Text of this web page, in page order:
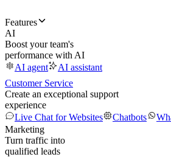
Features
AI
Boost your team's
performance with AI
AI agent
AI assistant
Customer Service
Create an exceptional support
experience
Live Chat for Websites
Chatbots
Marketing
Turn traffic into
qualified leads